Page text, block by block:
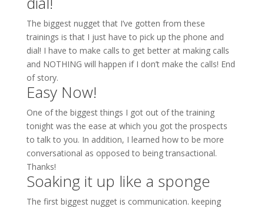
The biggest nugget that I’ve gotten from these
trainings is that I just have to pick up the phone and
dial! I have to make calls to get better at making calls
and NOTHING will happen if I don’t make the calls! End
of story.
Easy Now!
One of the biggest things I got out of the training
tonight was the ease at which you got the prospects
to talk to you. In addition, I learned how to be more
conversational as opposed to being transactional.
Thanks!
Soaking it up like a sponge
The first biggest nugget is communication. keeping